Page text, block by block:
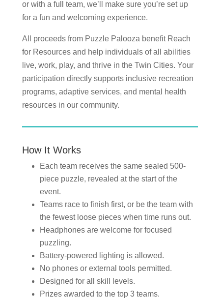
or with a full team, we’ll make sure you’re set up
for a fun and welcoming experience.
All proceeds from Puzzle Palooza benefit Reach
for Resources and help individuals of all abilities
live, work, play, and thrive in the Twin Cities. Your
participation directly supports inclusive recreation
programs, adaptive services, and mental health
resources in our community.
How It Works
Each team receives the same sealed 500-
piece puzzle, revealed at the start of the
event.
Teams race to finish first, or be the team with
the fewest loose pieces when time runs out.
Headphones are welcome for focused
puzzling.
Battery-powered lighting is allowed.
No phones or external tools permitted.
Designed for all skill levels.
Prizes awarded to the top 3 teams.